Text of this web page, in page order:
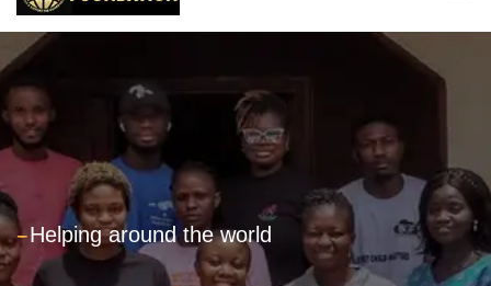
---Helping around the world